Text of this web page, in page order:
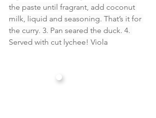
the paste until fragrant, add coconut
milk, liquid and seasoning. That’s it for
the curry. 3. Pan seared the duck. 4.
Served with cut lychee! Viola